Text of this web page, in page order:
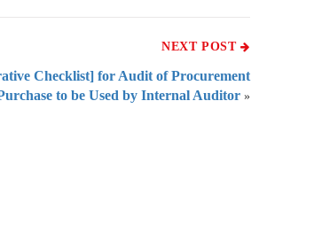
NEXT POST
Checklist] for Audit of Procurement
to be Used by Internal Auditor »